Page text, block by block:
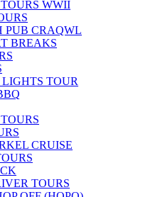
WWII
PUB CRAQWL
BREAKS
TOUR
CRUISE
TOURS